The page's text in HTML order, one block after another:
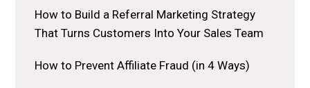
How to Build a Referral Marketing Strategy
That Turns Customers Into Your Sales Team
How to Prevent Affiliate Fraud (in 4 Ways)